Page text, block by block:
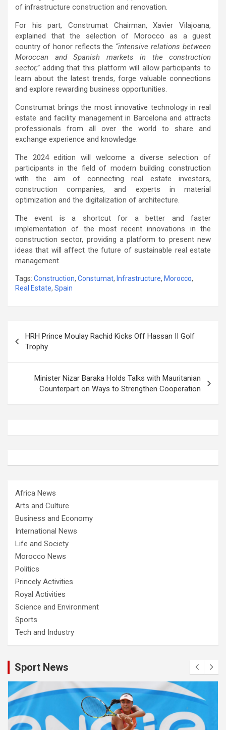
of infrastructure construction and renovation.
For his part, Construmat Chairman, Xavier Vilajoana,
explained that the selection of Morocco as a guest
country of honor reflects the “intensive relations between
Moroccan and Spanish markets in the construction
sector,” adding that this platform will allow participants to
learn about the latest trends, forge valuable connections
and explore rewarding business opportunities.
Construmat brings the most innovative technology in real
estate and facility management in Barcelona and attracts
professionals from all over the world to share and
exchange experience and knowledge.
The 2024 edition will welcome a diverse selection of
participants in the field of modern building construction
with the aim of connecting real estate investors,
construction companies, and experts in material
optimization and the digitalization of architecture.
The event is a shortcut for a better and faster
implementation of the most recent innovations in the
construction sector, providing a platform to present new
ideas that will affect the future of sustainable real estate
management.
Tags: Construction, Constumat, Infrastructure, Morocco,
Real Estate, Spain
navigation
HRH Prince Moulay Rachid Kicks Off Hassan II Golf
Trophy
Minister Nizar Baraka Holds Talks with Mauritanian
Counterpart on Ways to Strengthen Cooperation
Africa News
Arts and Culture
Business and Economy
International News
Life and Society
Morocco News
Politics
Princely Activities
Royal Activities
Science and Environment
Sports
Tech and Industry
Sport News